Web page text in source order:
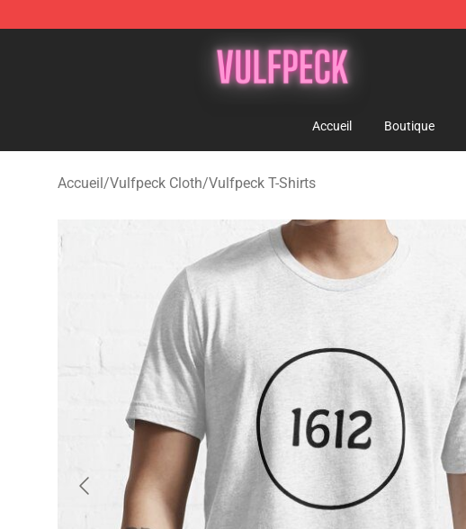
Vulfpeck Shop - Official Vulfpeck Merchandise Store
Accueil Boutique
Accueil/Vulfpeck Cloth/Vulfpeck T-Shirts